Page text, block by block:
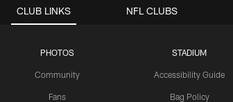
CLUB LINKS
PHOTOS
Community
Fans
STADIUM
Accessibility Guide
Bag Policy
NFL CLUBS